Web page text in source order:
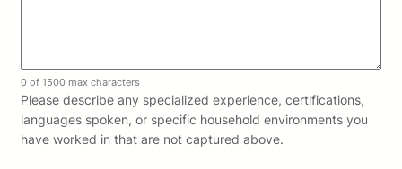
0 of 1500 max characters
Please describe any specialized experience, certifications,
languages spoken, or specific household environments you
have worked in that are not captured above.